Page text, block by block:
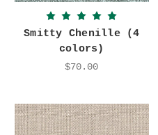
Smitty Chenille (4
colors)
$70.00